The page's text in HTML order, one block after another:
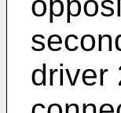
driver